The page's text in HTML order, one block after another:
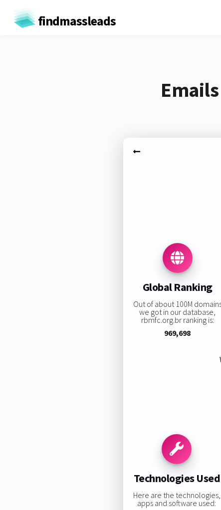
findmassleads
Global Ranking
Out of about 100M
we got in our database,
rbmfc.org.br ranking is:
969,698
Technologies Used
Here are the technologies,
apps and software used: